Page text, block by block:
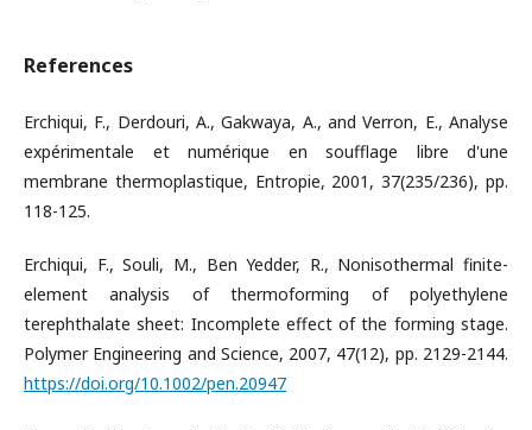
References
Erchiqui, F., Derdouri, A., Gakwaya, A., and Verron, E., Analyse
expérimentale et numérique en soufflage libre d'une
membrane thermoplastique, Entropie, 2001, 37(235/236), pp.
118-125.
Erchiqui, F., Souli, M., Ben Yedder, R., Nonisothermal finite-
element analysis of thermoforming of polyethylene
terephthalate sheet: Incomplete effect of the forming stage.
Polymer Engineering and Science, 2007, 47(12), pp. 2129-2144.
https://doi.org/10.1002/pen.20947